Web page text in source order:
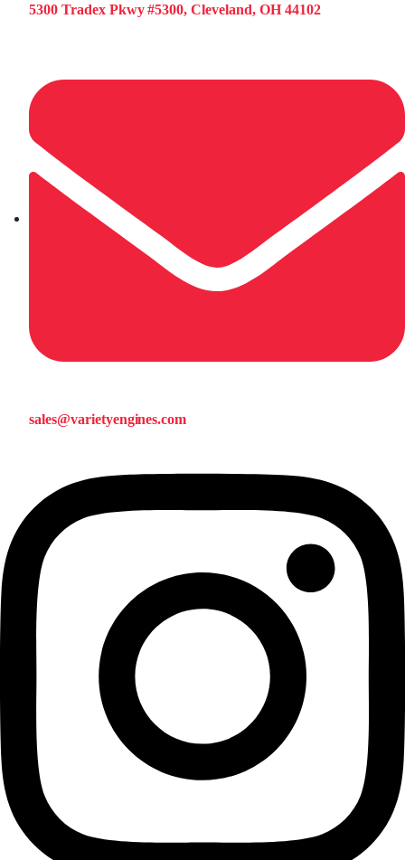
5300 Tradex Pkwy #5300, Cleveland, OH 44102
sales@varietyengines.com